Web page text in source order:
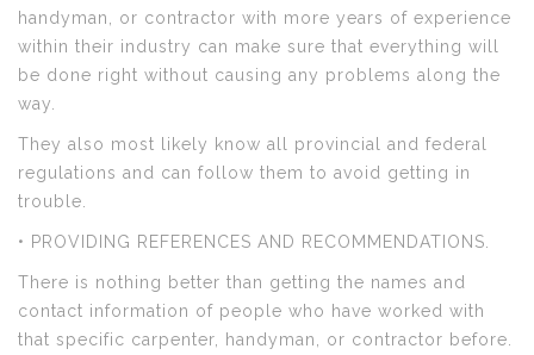
handyman, or contractor with more years of experience
within their industry can make sure that everything will
be done right without causing any problems along the
way.
They also most likely know all provincial and federal
regulations and can follow them to avoid getting in
trouble.
• PROVIDING REFERENCES AND RECOMMENDATIONS.
There is nothing better than getting the names and
contact information of people who have worked with
that specific carpenter, handyman, or contractor before.